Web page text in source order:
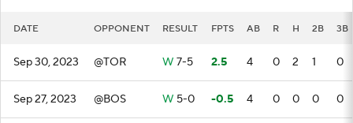
DATE OPPONENT RESULT FPTS AB R H 2B 3B
Sep 30, 2023 @TOR W 7-5 2.5 4 0 2 1 0
Sep 27, 2023 @BOS W 5-0 -0.5 4 0 0 0 0